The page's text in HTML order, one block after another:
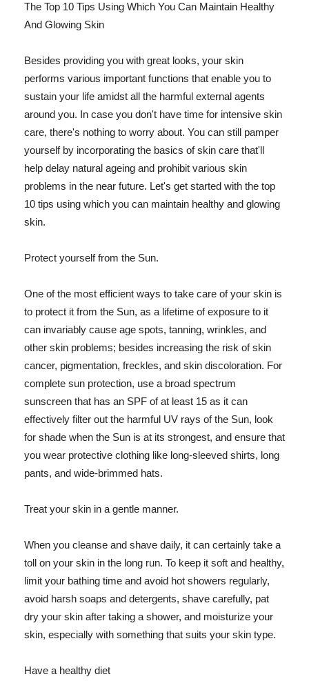
The Top 10 Tips Using Which You Can Maintain Healthy
And Glowing Skin
Besides providing you with great looks, your skin
performs various important functions that enable you to
sustain your life amidst all the harmful external agents
around you. In case you don't have time for intensive skin
care, there's nothing to worry about. You can still pamper
yourself by incorporating the basics of skin care that'll
help delay natural ageing and prohibit various skin
problems in the near future. Let's get started with the top
10 tips using which you can maintain healthy and glowing
skin.
Protect yourself from the Sun.
One of the most efficient ways to take care of your skin is
to protect it from the Sun, as a lifetime of exposure to it
can invariably cause age spots, tanning, wrinkles, and
other skin problems; besides increasing the risk of skin
cancer, pigmentation, freckles, and skin discoloration. For
complete sun protection, use a broad spectrum
sunscreen that has an SPF of at least 15 as it can
effectively filter out the harmful UV rays of the Sun, look
for shade when the Sun is at its strongest, and ensure that
you wear protective clothing like long-sleeved shirts, long
pants, and wide-brimmed hats.
Treat your skin in a gentle manner.
When you cleanse and shave daily, it can certainly take a
toll on your skin in the long run. To keep it soft and healthy,
limit your bathing time and avoid hot showers regularly,
avoid harsh soaps and detergents, shave carefully, pat
dry your skin after taking a shower, and moisturize your
skin, especially with something that suits your skin type.
Have a healthy diet